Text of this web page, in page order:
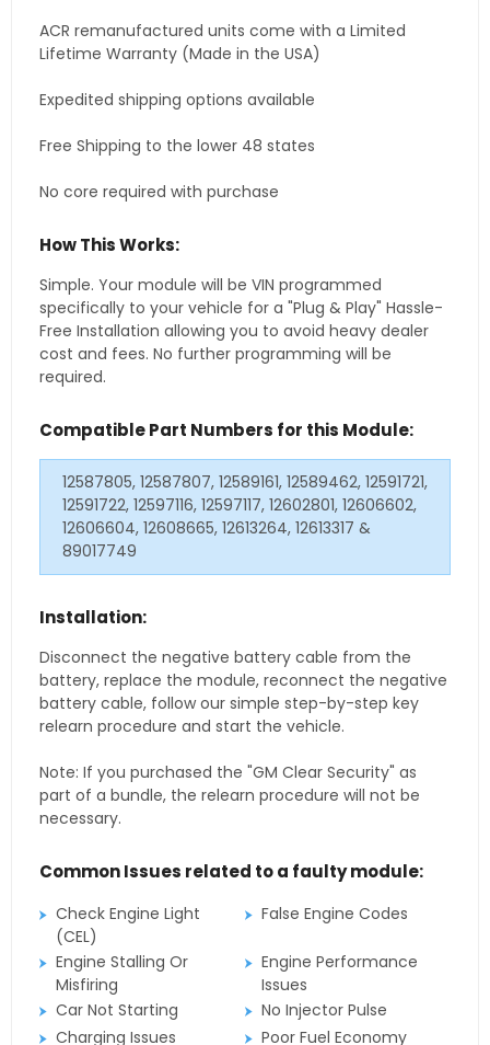
ACR remanufactured units come with a Limited
Lifetime Warranty (Made in the USA)
Expedited shipping options available
Free Shipping to the lower 48 states
No core required with purchase
How This Works:
Simple. Your module will be VIN programmed
specifically to your vehicle for a "Plug & Play" Hassle-
Free Installation allowing you to avoid heavy dealer
cost and fees. No further programming will be
required.
Compatible Part Numbers for this Module:
12587805, 12587807, 12589161, 12589462, 12591721,
12591722, 12597116, 12597117, 12602801, 12606602,
12606604, 12608665, 12613264, 12613317 &
89017749
Installation:
Disconnect the negative battery cable from the
battery, replace the module, reconnect the negative
battery cable, follow our simple step-by-step key
relearn procedure and start the vehicle.
Note: If you purchased the "GM Clear Security" as
part of a bundle, the relearn procedure will not be
necessary.
Common Issues related to a faulty module:
Check Engine Light
(CEL)
False Engine Codes
Engine Stalling Or
Misfiring
Engine Performance
Issues
Car Not Starting
No Injector Pulse
Charging Issues
Poor Fuel Economy